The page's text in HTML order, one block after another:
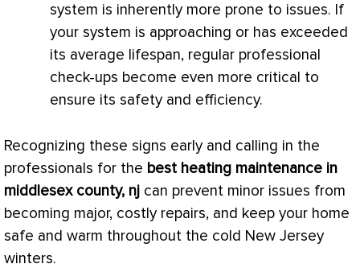
system is inherently more prone to issues. If
your system is approaching or has exceeded
its average lifespan, regular professional
check-ups become even more critical to
ensure its safety and efficiency.
Recognizing these signs early and calling in the
professionals for the best heating maintenance in
middlesex county, nj can prevent minor issues from
becoming major, costly repairs, and keep your home
safe and warm throughout the cold New Jersey
winters.